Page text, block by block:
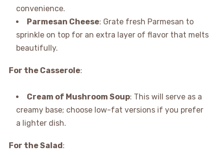
convenience.
Parmesan Cheese: Grate fresh Parmesan to
sprinkle on top for an extra layer of flavor that melts
beautifully.
For the Casserole:
Cream of Mushroom Soup: This will serve as a
creamy base; choose low-fat versions if you prefer
a lighter dish.
For the Salad: